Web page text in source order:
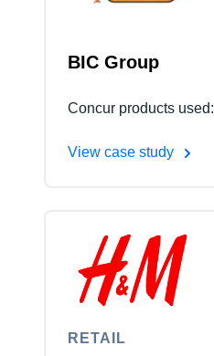
BIC Group
Concur products used:
View case study
RETAIL